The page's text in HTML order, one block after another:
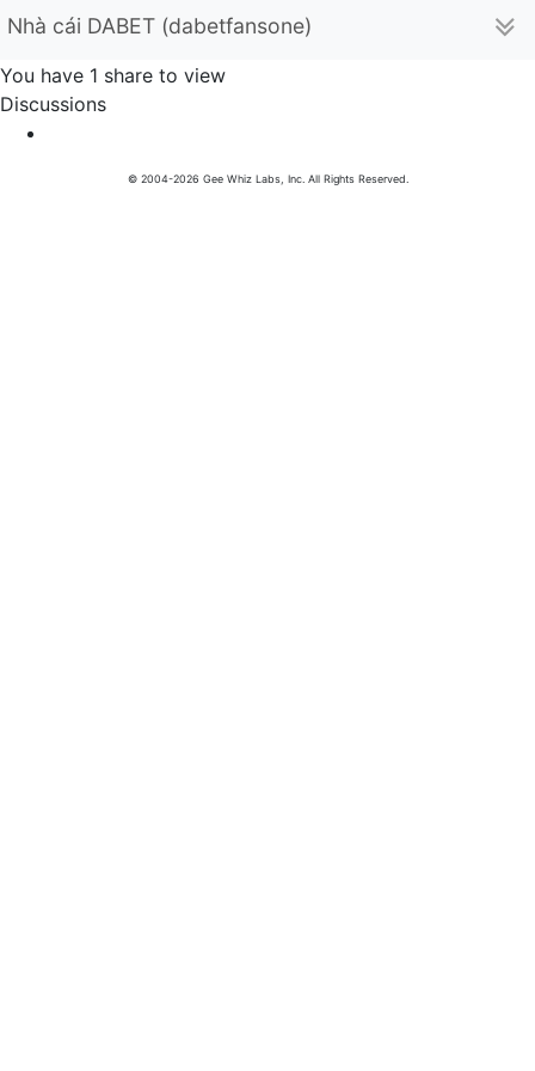
Nhà cái DABET (dabetfansone)
You have 1 share to view
Discussions
© 2004-2026 Gee Whiz Labs, Inc. All Rights Reserved.